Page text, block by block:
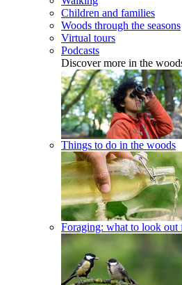
Children and families
Woods through the seasons
Virtual tours
Podcasts
Discover more in the
Things to do in the woods
Foraging: what to look out